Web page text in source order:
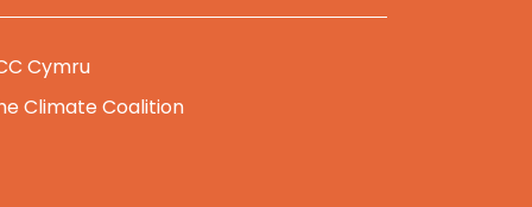
Cymru
Climate Coalition